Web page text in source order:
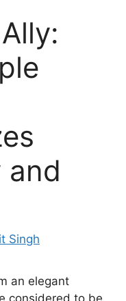
and
Singh
an elegant
considered to be